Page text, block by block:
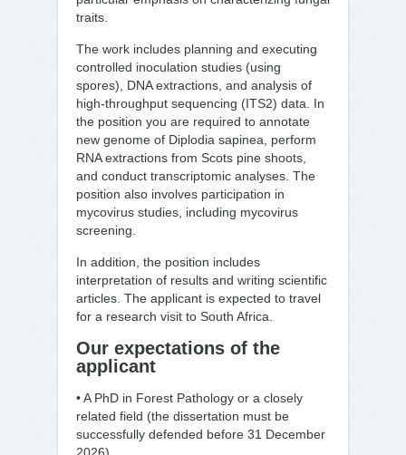
traits.
The work includes planning and executing
controlled inoculation studies (using
spores), DNA extractions, and analysis of
high-throughput sequencing (ITS2) data. In
the position you are required to annotate
new genome of Diplodia sapinea, perform
RNA extractions from Scots pine shoots,
and conduct transcriptomic analyses. The
position also involves participation in
mycovirus studies, including mycovirus
screening.
In addition, the position includes
interpretation of results and writing scientific
articles. The applicant is expected to travel
for a research visit to South Africa.
Our expectations of the
applicant
• A PhD in Forest Pathology or a closely
related field (the dissertation must be
successfully defended before 31 December